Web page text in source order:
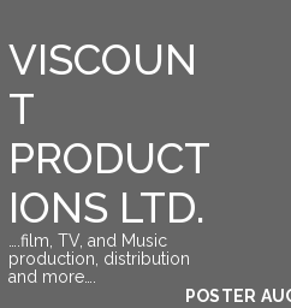
VISCOUN
T
PRODUCT
IONS LTD.
….film, TV, and Music
production, distribution
and more….
POSTER